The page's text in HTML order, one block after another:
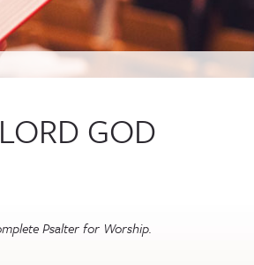
GOD
Psalter for Worship.